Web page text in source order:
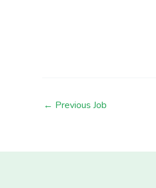
← Previous Job